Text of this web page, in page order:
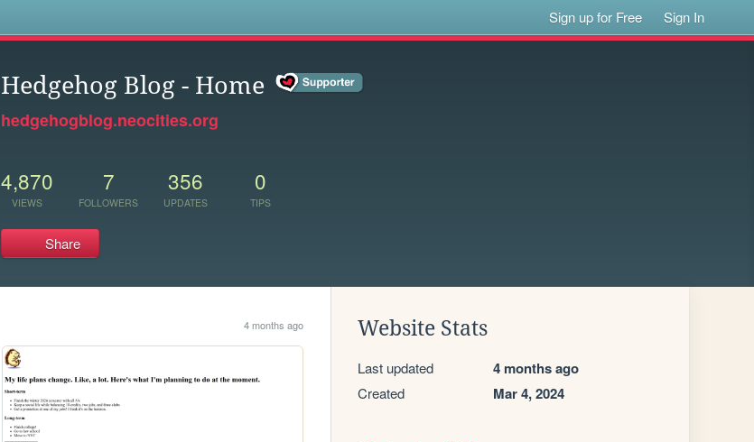
Sign up for Free Sign In
Hedgehog Blog - Home
hedgehogblog.neocities.org
4,870
VIEWS
7
FOLLOWERS
356
UPDATES
0
TIPS
Share
4 months ago Website Stats
Last updated 4 months ago
Created Mar 4, 2024